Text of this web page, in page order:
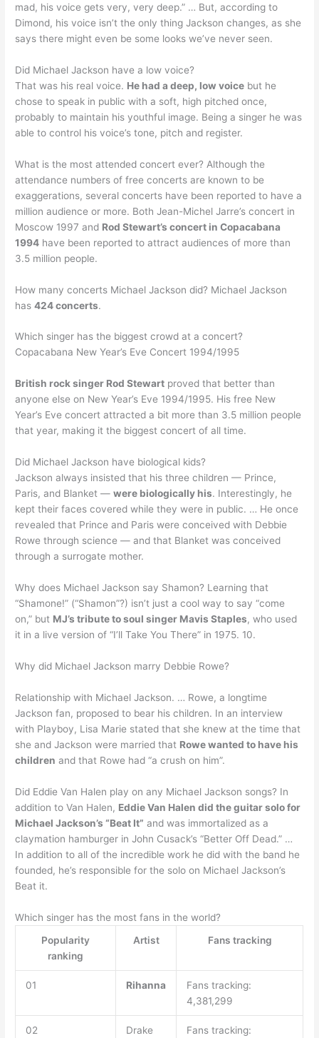
mad, his voice gets very, very deep.” … But, according to
Dimond, his voice isn’t the only thing Jackson changes, as she
says there might even be some looks we’ve never seen.
Did Michael Jackson have a low voice?
That was his real voice. He had a deep, low voice but he
chose to speak in public with a soft, high pitched once,
probably to maintain his youthful image. Being a singer he was
able to control his voice’s tone, pitch and register.
What is the most attended concert ever? Although the
attendance numbers of free concerts are known to be
exaggerations, several concerts have been reported to have a
million audience or more. Both Jean-Michel Jarre’s concert in
Moscow 1997 and Rod Stewart’s concert in Copacabana
1994 have been reported to attract audiences of more than
3.5 million people.
How many concerts Michael Jackson did? Michael Jackson
has424 concerts.
Which singer has the biggest crowd at a concert?
Copacabana New Year’s Eve Concert 1994/1995
British rock singer Rod Stewart proved that better than
anyone else on New Year’s Eve 1994/1995. His free New
Year’s Eve concert attracted a bit more than 3.5 million people
that year, making it the biggest concert of all time.
Did Michael Jackson have biological kids?
Jackson always insisted that his three children — Prince,
Paris, and Blanket —were biologically his. Interestingly, he
kept their faces covered while they were in public. … He once
revealed that Prince and Paris were conceived with Debbie
Rowe through science — and that Blanket was conceived
through a surrogate mother.
Why does Michael Jackson say Shamon? Learning that
“Shamone!” (“Shamon”?) isn’t just a cool way to say “come
on,” but MJ’s tribute to soul singer Mavis Staples, who used
it in a live version of “I’ll Take You There” in 1975. 10.
Why did Michael Jackson marry Debbie Rowe?
Relationship with Michael Jackson. … Rowe, a longtime
Jackson fan, proposed to bear his children. In an interview
with Playboy, Lisa Marie stated that she knew at the time that
she and Jackson were married that Rowe wanted to have his
children and that Rowe had “a crush on him”.
Did Eddie Van Halen play on any Michael Jackson songs? In
addition to Van Halen, Eddie Van Halen did the guitar solo for
Michael Jackson’s “Beat It” and was immortalized as a
claymation hamburger in John Cusack’s “Better Off Dead.” …
In addition to all of the incredible work he did with the band he
founded, he’s responsible for the solo on Michael Jackson’s
Beat it.
Which singer has the most fans in the world?
Popularity
ranking
Artist Fans tracking
01 Rihanna
Fans tracking:
4,381,299
02 Drake Fans tracking: